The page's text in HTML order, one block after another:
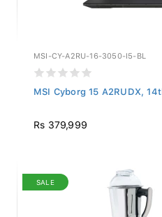
MSI-CY-A2RU-16-3050-I5-BL
MSI Cyborg 15 A2RUDX,
Rs 379,999
SALE